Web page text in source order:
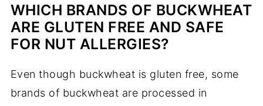
WHICH BRANDS OF BUCKWHEAT
ARE GLUTEN FREE AND SAFE
FOR NUT ALLERGIES?
Even though buckwheat is gluten free, some
brands of buckwheat are processed in